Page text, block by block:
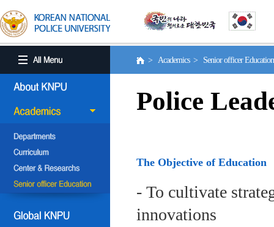
> Academics > Senior officer
Police
The Objective of Education
- To cultivate
innovations